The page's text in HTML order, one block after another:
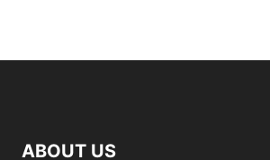
ABOUT US